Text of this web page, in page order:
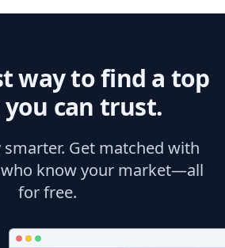
way to find a top
can trust.
smarter. Get matched with
know your market—all
for free.